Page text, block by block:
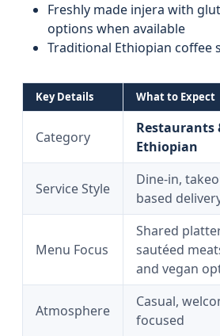
Freshly made injera with
options when available
Traditional Ethiopian coffee
Key Details What to Expect
Category
Restaurants
Ethiopian
Service Style
Dine-in,
based
Menu Focus
Shared
sautéed
and vegan
Atmosphere
Casual,
focused